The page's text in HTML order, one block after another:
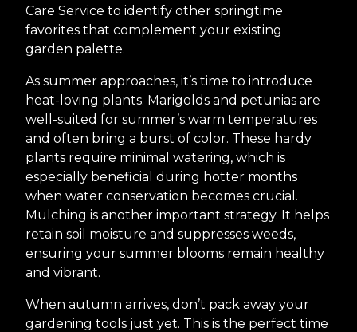
Care Service to identify other springtime
favorites that complement your existing
garden palette.
As summer approaches, it’s time to introduce
heat-loving plants. Marigolds and petunias are
well-suited for summer’s warm temperatures
and often bring a burst of color. These hardy
plants require minimal watering, which is
especially beneficial during hotter months
when water conservation becomes crucial.
Mulching is another important strategy. It helps
retain soil moisture and suppresses weeds,
ensuring your summer blooms remain healthy
and vibrant.
When autumn arrives, don’t pack away your
gardening tools just yet. This is the perfect time